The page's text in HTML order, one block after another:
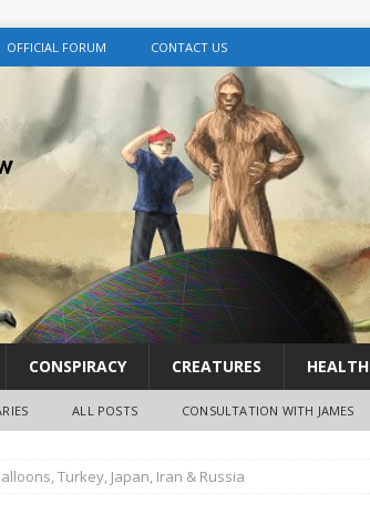
OFFICIAL FORUM CONTACT US
CONSPIRACY CREATURES HEALTH
ALL POSTS CONSULTATION WITH JAMES
Turkey, Japan, Iran & Russia